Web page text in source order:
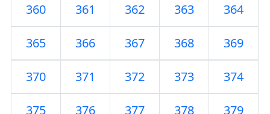
360 361 362 363 364
365 366 367 368 369
370 371 372 373 374
375 376 377 378 379